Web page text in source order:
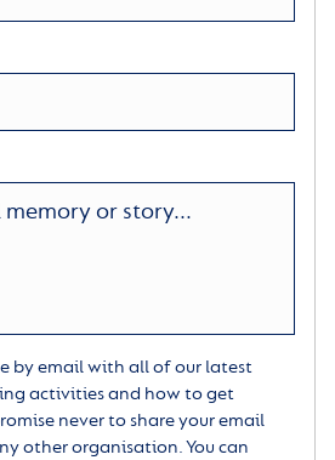
by email with all of our latest
activities and how to get
never to share your email
other organisation. You can